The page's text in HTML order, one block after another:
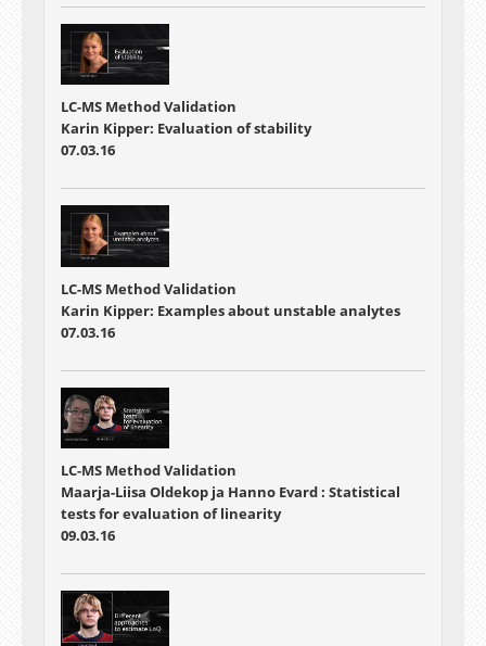
LC-MS Method Validation
Karin Kipper: Evaluation of stability
07.03.16
LC-MS Method Validation
Karin Kipper: Examples about unstable analytes
07.03.16
LC-MS Method Validation
Maarja-Liisa Oldekop ja Hanno Evard : Statistical
tests for evaluation of linearity
09.03.16